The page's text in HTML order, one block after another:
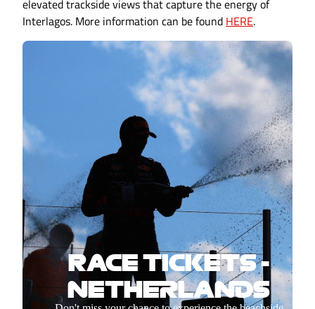
elevated trackside views that capture the energy of
Interlagos. More information can be found HERE.
RACE TICKETS -
NETHERLANDS